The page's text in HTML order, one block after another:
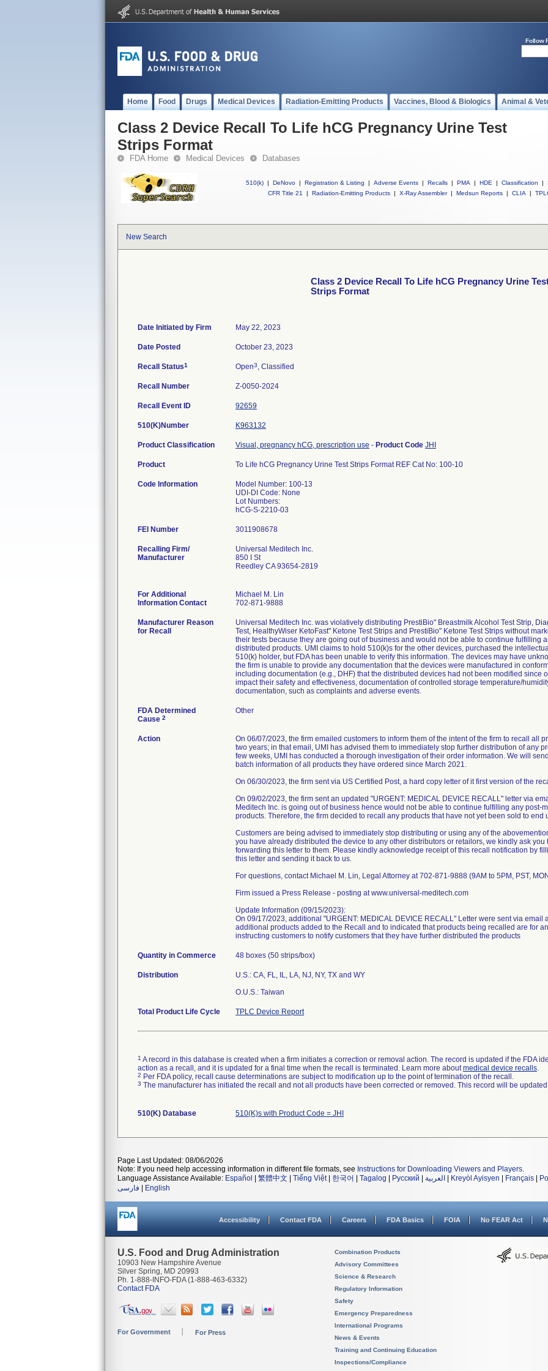
Follow
Home Food Drugs Medical Devices Radiation-Emitting Products Vaccines, Blood & Biologics Animal &
Class 2 Device Recall To Life hCG Pregnancy Urine Test
Strips Format
FDA Home Medical Devices Databases
510(k) | DeNovo | Registration & Listing | Adverse Events | Recalls | PMA | HDE | Classification |
CFR Title 21
| Radiation-Emitting Products | X-Ray Assembler | Medsun Reports | CLIA |
New Search
Class 2 Device Recall To Life hCG Pregnancy Urine
Strips Format
Date Initiated by Firm May 22, 2023
Date Posted October 23, 2023
Recall Status1 Open3, Classified
Recall Number Z-0050-2024
Recall Event ID 92659
510(K)Number K963132
Product Classification Visual, pregnancy hCG, prescription use - Product Code JHI
Product To Life hCG Pregnancy Urine Test Strips Format REF Cat No: 100-10
Code Information
Model Number: 100-13
UDI-DI Code: None
Lot Numbers:
hCG-S-2210-03
FEI Number
Recalling Firm/
Manufacturer
Universal Meditech Inc.
850 I St
Reedley CA 93654-2819
For Additional
Information Contact
Michael M. Lin
702-871-9888
Manufacturer Reason
for Recall
Universal Meditech Inc. was violatively distributing PrestiBio" Breastmilk Alcohol Test Strip,
Test, HealthyWiser KetoFast" Ketone Test Strips and PrestiBio" Ketone Test Strips without
their tests because they are going out of business and would not be able to continue fulfilling
distributed products. UMI claims to hold 510(k)s for the other devices, purchased the
510(k) holder, but FDA has been unable to verify this information. The devices may have
the firm is unable to provide any documentation that the devices were manufactured in
including documentation (e.g., DHF) that the distributed devices had not been modified since
impact their safety and effectiveness, documentation of controlled storage temperature/
documentation, such as complaints and adverse events.
FDA Determined
Cause 2
Other
Action
On 06/07/2023, the firm emailed customers to inform them of the intent of the firm to recall all
two years; in that email, UMI has advised them to immediately stop further distribution of any
few weeks, UMI has conducted a thorough investigation of their order information. We will
batch information of all products they have ordered since March 2021.
On 06/30/2023, the firm sent via US Certified Post, a hard copy letter of it first version of the
On 09/02/2023, the firm sent an updated "URGENT: MEDICAL DEVICE RECALL" letter via
Meditech Inc. is going out of business hence would not be able to continue fulfilling any post-
products. Therefore, the firm decided to recall any products that have not yet been sold to end
Customers are being advised to immediately stop distributing or using any of the
you have already distributed the device to any other distributors or retailors, we kindly ask
forwarding this letter to them. Please kindly acknowledge receipt of this recall notification by
this letter and sending it back to us.
For questions, contact Michael M. Lin, Legal Attorney at 702-871-9888 (9AM to 5PM, PST,
Firm issued a Press Release - posting at www.universal-meditech.com
Update Information (09/15/2023):
On 09/17/2023, additional "URGENT: MEDICAL DEVICE RECALL" Letter were sent via email
additional products added to the Recall and to indicated that products being recalled are for
instructing customers to notify customers that they have further distributed the products
Quantity in Commerce 48 boxes (50 strips/box)
Distribution
U.S.: CA, FL, IL, LA, NJ, NY, TX and WY
O.U.S.: Taiwan
Total Product Life Cycle TPLC Device Report
1 A record in this database is created when a firm initiates a correction or removal action. The record is updated if the FDA
action as a recall, and it is updated for a final time when the recall is terminated. Learn more aboutmedical device recalls.
2 Per FDA policy, recall cause determinations are subject to modification up to the point of termination of the recall.
3 The manufacturer has initiated the recall and not all products have been corrected or removed. This record will be
510(K) Database 510(K)s with Product Code = JHI
Page Last Updated: 08/06/2026
Note: If you need help accessing information in different file formats, see Instructions for Downloading Viewers and Players.
Language Assistance Available: Español 繁體中文 Tiếng Việt| 한국어 Tagalog Русский العربية Kreyòl Ayisyen Français
فارسی
English
Accessibility Contact FDA Careers FDA Basics FOIA No FEAR Act
U.S. Food and Drug Administration
10903 New Hampshire Avenue
Silver Spring, MD 20993
Ph. 1-888-INFO-FDA (1-888-463-6332)
Contact FDA
For Government For Press
Combination Products
Advisory Committees
Science & Research
Regulatory Information
Safety
Emergency Preparedness
International Programs
News & Events
Training and Continuing Education
Inspections/Compliance